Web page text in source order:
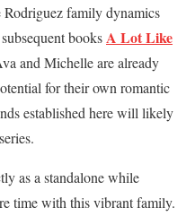
Rodriguez family dynamics
booksA Lot Like
and Michelle are already
for their own romantic
established here will likely
as a standalone while
time with this vibrant family.